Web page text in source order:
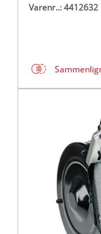
Varenr..: 4412632